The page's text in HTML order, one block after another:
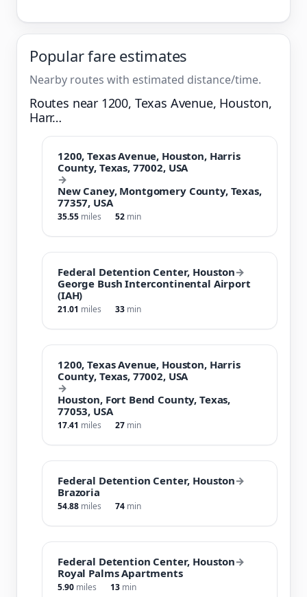
Popular fare estimates
Nearby routes with estimated distance/time.
Routes near 1200, Texas Avenue, Houston,
Harr…
1200, Texas Avenue, Houston, Harris
County, Texas, 77002, USA
→
New Caney, Montgomery County, Texas,
77357, USA
35.55 miles 52 min
Federal Detention Center, Houston→
George Bush Intercontinental Airport
(IAH)
21.01 miles 33 min
1200, Texas Avenue, Houston, Harris
County, Texas, 77002, USA
→
Houston, Fort Bend County, Texas,
77053, USA
17.41 miles 27 min
Federal Detention Center, Houston→
Brazoria
54.88 miles 74 min
Federal Detention Center, Houston→
Royal Palms Apartments
5.90 miles 13 min